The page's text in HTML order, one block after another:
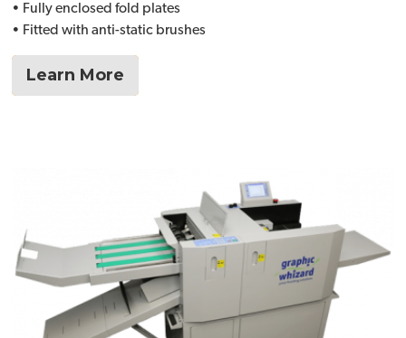
• Fully enclosed fold plates
• Fitted with anti-static brushes
Learn More